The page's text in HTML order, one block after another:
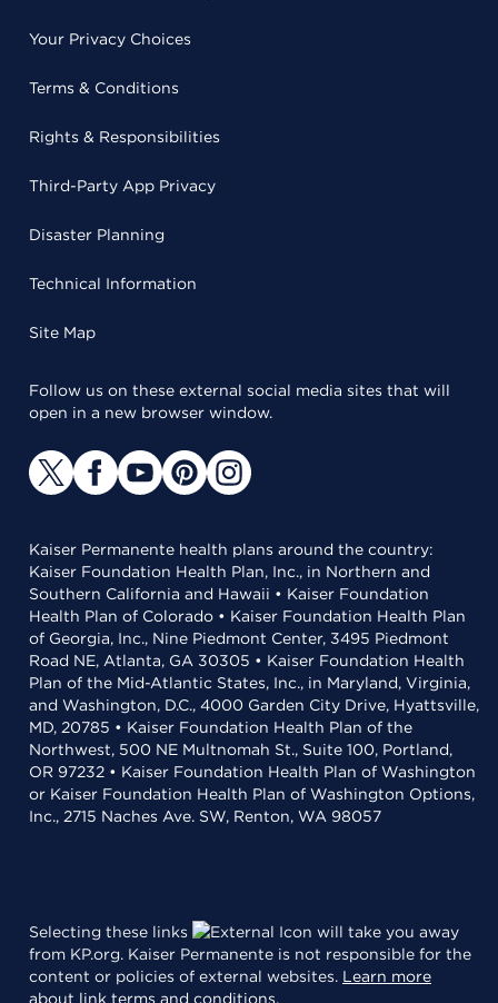
Your Privacy Choices
Terms & Conditions
Rights & Responsibilities
Third-Party App Privacy
Disaster Planning
Technical Information
Site Map
Follow us on these external social media sites that will
open in a new browser window.
Kaiser Permanente health plans around the country:
Kaiser Foundation Health Plan, Inc., in Northern and
Southern California and Hawaii • Kaiser Foundation
Health Plan of Colorado • Kaiser Foundation Health Plan
of Georgia, Inc., Nine Piedmont Center, 3495 Piedmont
Road NE, Atlanta, GA 30305 • Kaiser Foundation Health
Plan of the Mid-Atlantic States, Inc., in Maryland, Virginia,
and Washington, D.C., 4000 Garden City Drive, Hyattsville,
MD, 20785 • Kaiser Foundation Health Plan of the
Northwest, 500 NE Multnomah St., Suite 100, Portland,
OR 97232 • Kaiser Foundation Health Plan of Washington
or Kaiser Foundation Health Plan of Washington Options,
Inc., 2715 Naches Ave. SW, Renton, WA 98057
Selecting these links
will take you away
from KP.org. Kaiser Permanente is not responsible for the
content or policies of external websites. Learn more
about link terms and conditions.